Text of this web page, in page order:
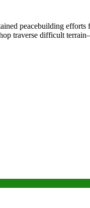
peacebuilding
traverse difficult